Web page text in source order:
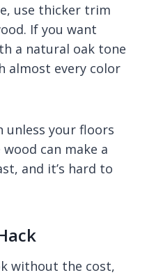
use thicker trim
If you want
a natural oak tone
almost every color
unless your floors
can make a
and it’s hard to
without the cost,